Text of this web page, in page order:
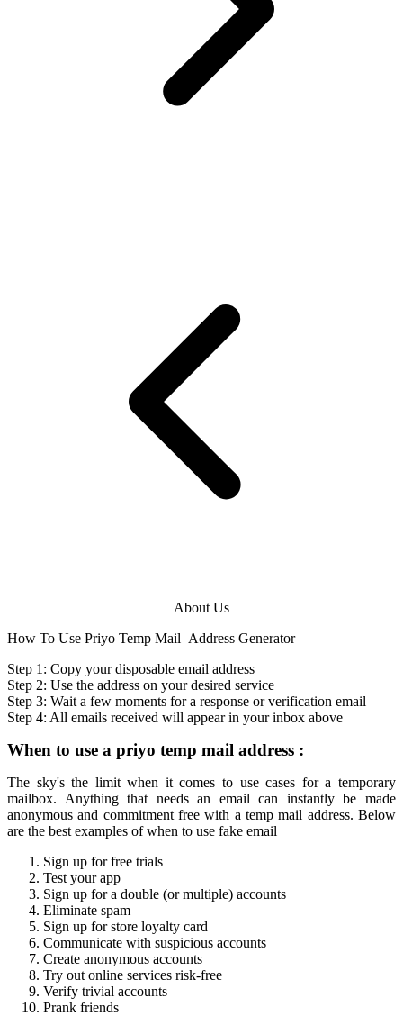
About Us
How To Use Priyo Temp Mail Address Generator
Step 1: Copy your disposable email address
Step 2: Use the address on your desired service
Step 3: Wait a few moments for a response or verification email
Step 4: All emails received will appear in your inbox above
When to use a priyo temp mail address :
The sky's the limit when it comes to use cases for a temporary
mailbox. Anything that needs an email can instantly be made
anonymous and commitment free with a temp mail address. Below
are the best examples of when to use fake email
Sign up for free trials
Test your app
Sign up for a double (or multiple) accounts
Eliminate spam
Sign up for store loyalty card
Communicate with suspicious accounts
Create anonymous accounts
Try out online services risk-free
Verify trivial accounts
Prank friends